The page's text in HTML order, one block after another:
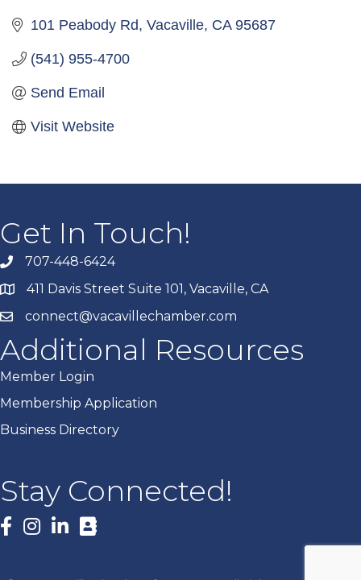
101 Peabody Rd Vacaville CA 95687
(541) 955-4700
Send Email
Visit Website
Get In Touch!
707-448-6424
411 Davis Street Suite 101, Vacaville, CA
connect@vacavillechamber.com
Additional Resources
Member Login
Membership Application
Business Directory
Stay Connected!
Facebook